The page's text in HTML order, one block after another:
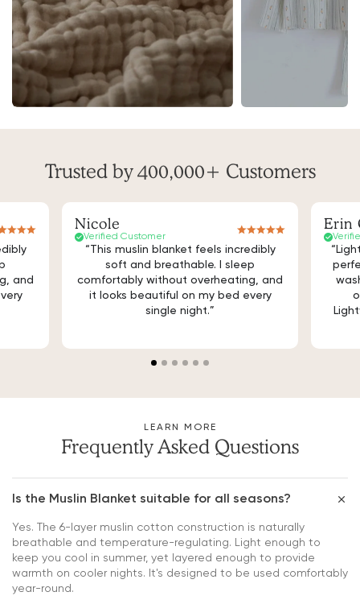
Trusted by 400,000+ Customers
and
Nicole
Verified Customer
“This muslin blanket feels incredibly
soft and breathable. I sleep
comfortably without overheating, and
it looks beautiful on my bed every
single night.”
Erin
LEARN MORE
Frequently Asked Questions
Is the Muslin Blanket suitable for all seasons?
Yes. The 6-layer muslin cotton construction is naturally
breathable and temperature-regulating. Light enough to
keep you cool in summer, yet layered enough to provide
warmth on cooler nights. It's designed to be used comfortably
year-round.